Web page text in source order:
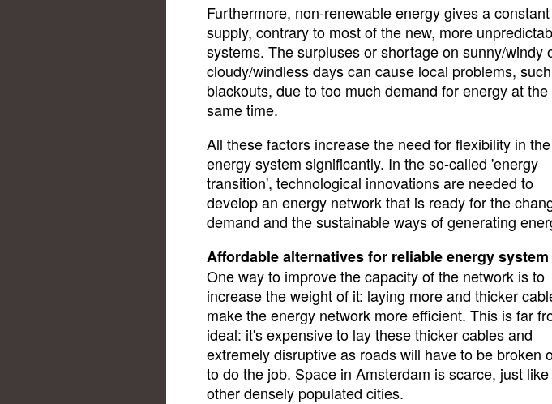
Furthermore, non-renewable energy gives a constant
supply, contrary to most of the new, more
systems. The surpluses or shortage on sunny/windy
cloudy/windless days can cause local problems,
blackouts, due to too much demand for energy at the
same time.
All these factors increase the need for flexibility in the
energy system significantly. In the so-called 'energy
transition', technological innovations are needed to
develop an energy network that is ready for the
demand and the sustainable ways of generating
Affordable alternatives for reliable energy system
One way to improve the capacity of the network is to
increase the weight of it: laying more and thicker
make the energy network more efficient. This is far
ideal: it's expensive to lay these thicker cables and
extremely disruptive as roads will have to be broken
to do the job. Space in Amsterdam is scarce, just like
other densely populated cities.